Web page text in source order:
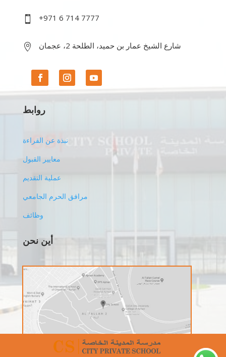
 +971 6 714 7777
 شارع الشيخ عمار بن حميد، الطلحة 2، عجمان
روابط
نبذة عن القراءة
معايير القبول
عملية التقديم
مرافق الحرم الجامعي
وظائف
أين نحن